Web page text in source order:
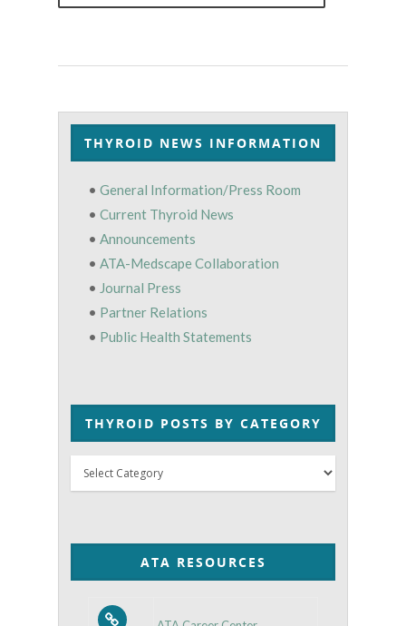
THYROID NEWS INFORMATION
• General Information/Press Room
• Current Thyroid News
• Announcements
• ATA-Medscape Collaboration
• Journal Press
• Partner Relations
• Public Health Statements
THYROID POSTS BY CATEGORY
Thyroid
Posts
Category
ATA RESOURCES